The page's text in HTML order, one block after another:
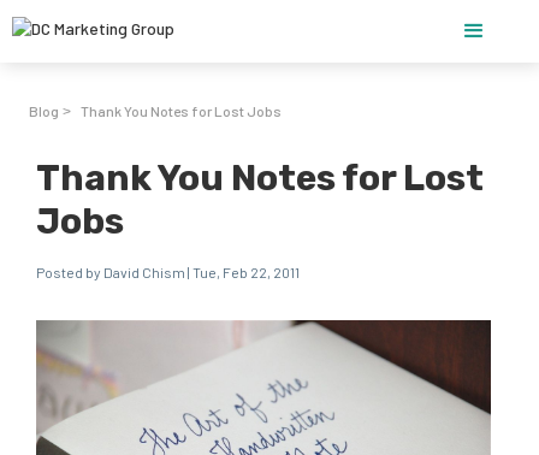
Blog > Thank You Notes for Lost Jobs
Thank You Notes for Lost
Jobs
Posted by David Chism | Tue, Feb 22, 2011